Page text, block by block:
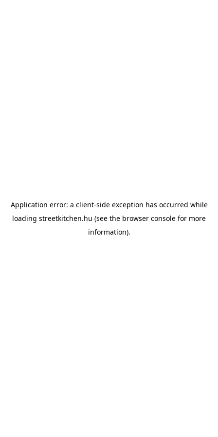
Application error: a client-side exception has occurred while
loading streetkitchen.hu (see the browser console for more
information).